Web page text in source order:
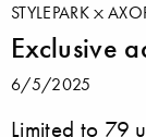
STYLEPARK
Exclusive
6/5/2025
Limited to 79